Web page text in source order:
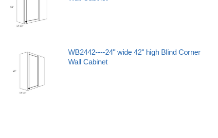
WB2442----24" wide 42" high Blind Corner
Wall Cabinet